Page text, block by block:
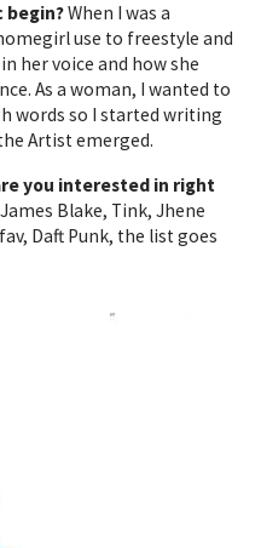
begin?When I was a
use to freestyle and
her voice and how she
As a woman, I wanted to
words so I started writing
Artist emerged.
you interested in right
Blake, Tink, Jhene
Daft Punk, the list goes